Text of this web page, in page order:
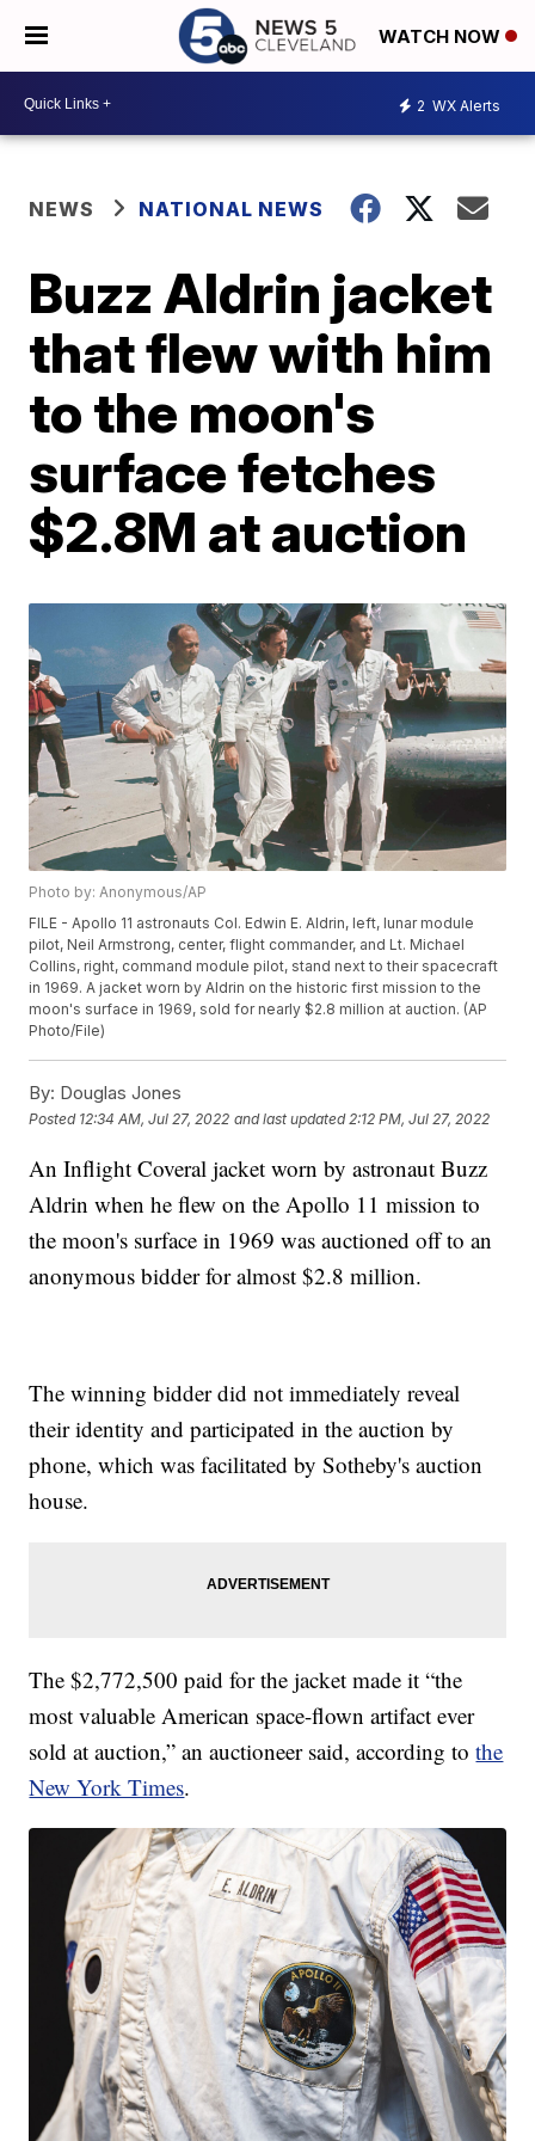
WATCH NOW
2 WX Alerts
NEWS NATIONAL NEWS
Buzz Aldrin jacket
that flew with him
to the moon's
surface fetches
$2.8M at auction
Photo by: Anonymous/AP
FILE - Apollo 11 astronauts Col. Edwin E. Aldrin, left, lunar module
pilot, Neil Armstrong, center, flight commander, and Lt. Michael
Collins, right, command module pilot, stand next to their spacecraft
in 1969. A jacket worn by Aldrin on the historic first mission to the
moon's surface in 1969, sold for nearly $2.8 million at auction. (AP
Photo/File)
By: Douglas Jones
Posted 12:34 AM, Jul 27, 2022 and last updated 2:12 PM, Jul 27, 2022
An Inflight Coveral jacket worn by astronaut Buzz
Aldrin when he flew on the Apollo 11 mission to
the moon's surface in 1969 was auctioned off to an
anonymous bidder for almost $2.8 million.
The winning bidder did not immediately reveal
their identity and participated in the auction by
phone, which was facilitated by Sotheby's auction
house.
The $2,772,500 paid for the jacket made it “the
most valuable American space-flown artifact ever
sold at auction,” an auctioneer said, according tothe
New York Times.